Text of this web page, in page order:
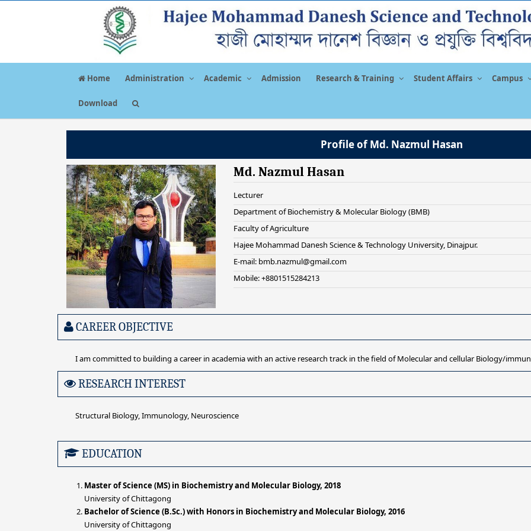
Home Administration Academic Admission Research & Training Student Affairs Campus
Download
Profile of Md. Nazmul Hasan
Md. Nazmul Hasan
Lecturer
Department of Biochemistry & Molecular Biology (BMB)
Faculty of Agriculture
Hajee Mohammad Danesh Science & Technology University, Dinajpur.
E-mail: bmb.nazmul@gmail.com
Mobile: +8801515284213
CAREER OBJECTIVE
I am committed to building a career in academia with an active research track in the field of Molecular and cellular Biology/
RESEARCH INTEREST
Structural Biology, Immunology, Neuroscience
EDUCATION
Master of Science (MS) in Biochemistry and Molecular Biology, 2018
University of Chittagong
Bachelor of Science (B.Sc.) with Honors in Biochemistry and Molecular Biology, 2016
University of Chittagong